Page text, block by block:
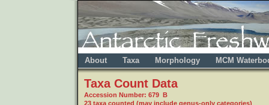
About Taxa Morphology MCM
Taxa Count Data
Accession Number: 679 B
23 taxa counted (may include genus-only categories)